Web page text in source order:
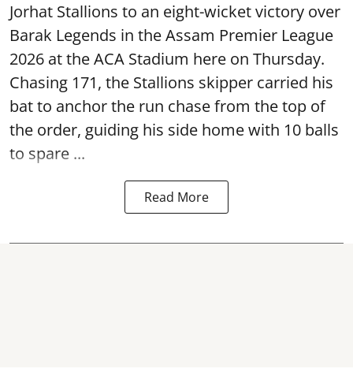
Jorhat Stallions to an eight-wicket victory over
Barak Legends in the Assam Premier League
2026 at the ACA Stadium here on Thursday.
Chasing 171, the Stallions skipper carried his
bat to anchor the run chase from the top of
the order, guiding his side home with 10 balls
to spare ...
Read More